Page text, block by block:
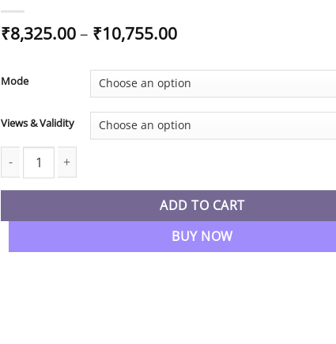
₹8,325.00– ₹10,755.00Price
₹8,325.00
through
₹10,755.00
Mode
Views & Validity
CMA Final New Syllabus Corporate Financial Reporting
ADD TO CART
BUY NOW